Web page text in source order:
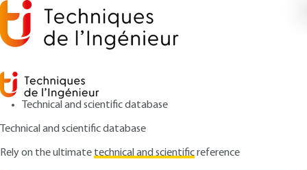
Technical and scientific database
Technical and scientific database
Rely on the ultimatetechnical and scientificreference
Home
Integrative chemistry: interdisciplinarity in